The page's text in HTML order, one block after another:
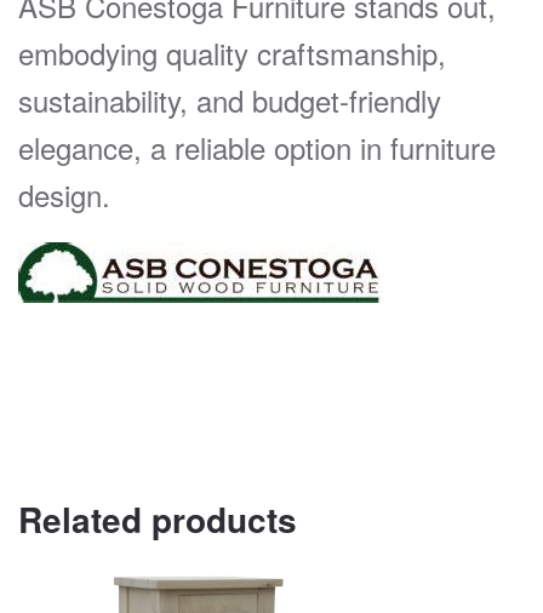
embodying quality craftsmanship,
sustainability, and budget-friendly
elegance, a reliable option in furniture
design.
Related products